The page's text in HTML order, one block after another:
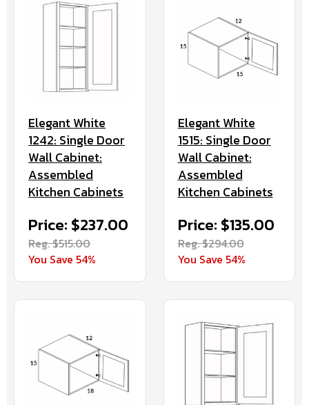
Elegant White
1242: Single Door
Wall Cabinet:
Assembled
Kitchen Cabinets
Price: $237.00
Reg. $515.00
You Save 54%
Elegant White
1515: Single Door
Wall Cabinet:
Assembled
Kitchen Cabinets
Price: $135.00
Reg. $294.00
You Save 54%